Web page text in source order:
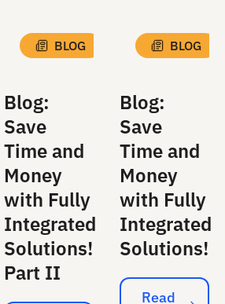
BLOG
Blog:
Save
Time and
Money
with Fully
Integrated
Solutions!
Part II
BLOG
Blog:
Save
Time and
Money
with Fully
Integrated
Solutions!
Read